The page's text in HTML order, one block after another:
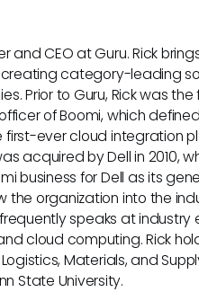
and CEO at Guru. Rick
creating category-leading
Prior to Guru, Rick was
of Boomi, which
first-ever cloud integration
acquired by Dell in 2010,
business for Dell as its
the organization into the
speaks at industry
cloud computing. Rick
Materials, and
State University.